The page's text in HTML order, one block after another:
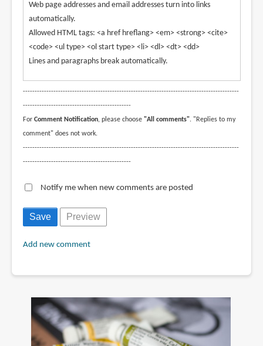
Web page addresses and email addresses turn into links
automatically.
Allowed HTML tags: <a href hreflang> <em> <strong> <cite>
<code> <ul type> <ol start type> <li> <dl> <dt> <dd>
Lines and paragraphs break automatically.
--------------------------------------------------------------------------------------------
----------------------------------------------
For Comment Notification, please choose "All comments". "Replies to my
comment" does not work.
--------------------------------------------------------------------------------------------
----------------------------------------------
Notify me when new comments are posted
Add new comment